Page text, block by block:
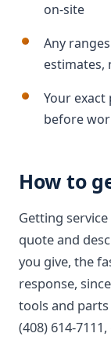
on-site
Any
estimates,
Your
before
How to
Getting
quote and
you give, the
response,
tools and
(408) 614-